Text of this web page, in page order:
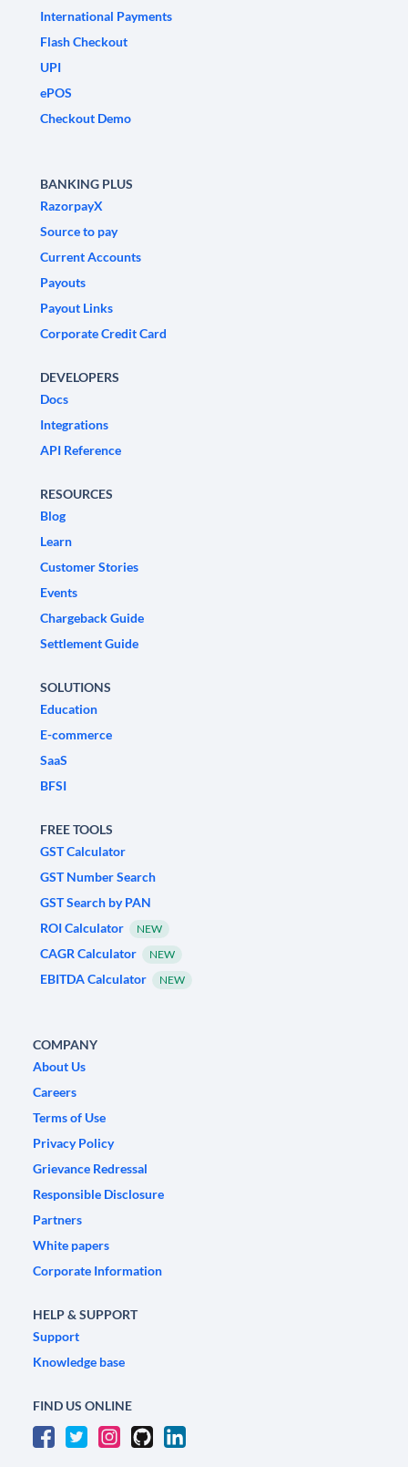
International Payments
Flash Checkout
UPI
ePOS
Checkout Demo
BANKING PLUS
RazorpayX
Source to pay
Current Accounts
Payouts
Payout Links
Corporate Credit Card
DEVELOPERS
Docs
Integrations
API Reference
RESOURCES
Blog
Learn
Customer Stories
Events
Chargeback Guide
Settlement Guide
SOLUTIONS
Education
E-commerce
SaaS
BFSI
FREE TOOLS
GST Calculator
GST Number Search
GST Search by PAN
ROI Calculator
NEW
CAGR Calculator NEW
EBITDA Calculator NEW
COMPANY
About Us
Careers
Terms of Use
Privacy Policy
Grievance Redressal
Responsible Disclosure
Partners
White papers
Corporate Information
HELP & SUPPORT
Support
Knowledge base
FIND US ONLINE